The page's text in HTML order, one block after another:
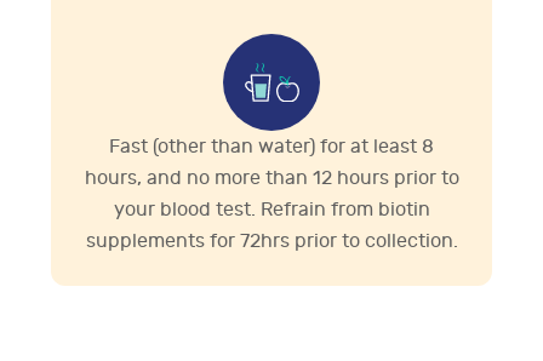
Fast (other than water) for at least 8
hours, and no more than 12 hours prior to
your blood test. Refrain from biotin
supplements for 72hrs prior to collection.